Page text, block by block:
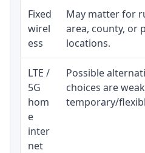
Fixed
wirel
ess
May matter for
area, county, or
locations.
LTE /
5G
hom
e
inter
net
Possible
choices are
temporary/